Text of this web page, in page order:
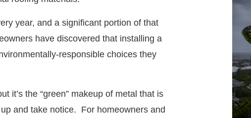
year, and a significant portion of that
have discovered that installing a
responsible choices they
it’s the “green” makeup of metal that is
and take notice. For homeowners and